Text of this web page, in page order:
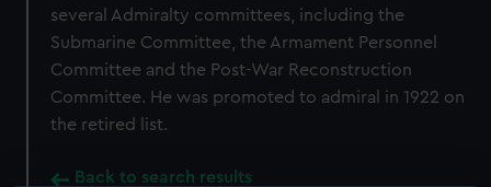
several Admiralty committees, including the
Submarine Committee, the Armament Personnel
Committee and the Post-War Reconstruction
Committee. He was promoted to admiral in 1922 on
the retired list.
Back to search results